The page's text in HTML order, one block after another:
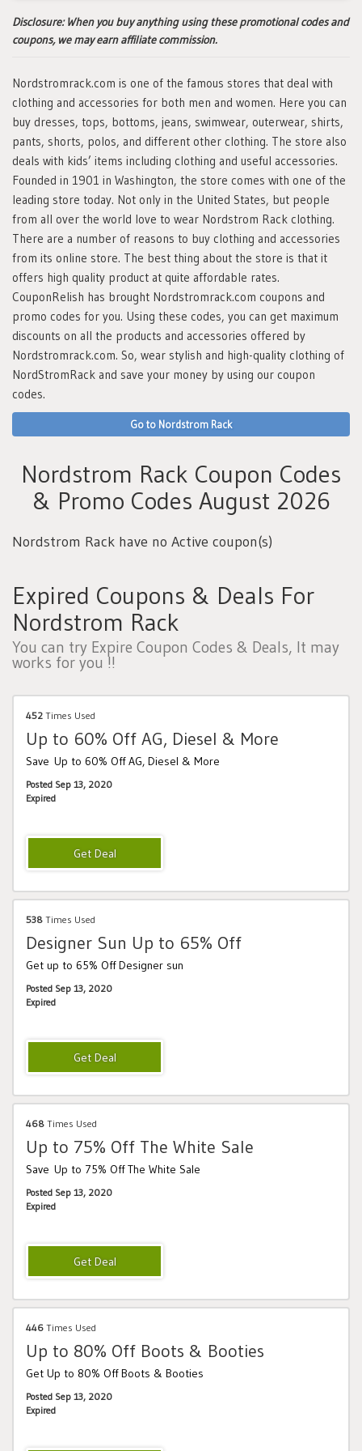
Disclosure:When you buy anything using these promotional codes and
coupons, we may earn affiliate commission.
Nordstromrack.com is one of the famous stores that deal with
clothing and accessories for both men and women. Here you can
buy dresses, tops, bottoms, jeans, swimwear, outerwear, shirts,
pants, shorts, polos, and different other clothing. The store also
deals with kids’ items including clothing and useful accessories.
Founded in 1901 in Washington, the store comes with one of the
leading store today. Not only in the United States, but people
from all over the world love to wear Nordstrom Rack clothing.
There are a number of reasons to buy clothing and accessories
from its online store. The best thing about the store is that it
offers high quality product at quite affordable rates.
CouponRelish has brought Nordstromrack.com coupons and
promo codes for you. Using these codes, you can get maximum
discounts on all the products and accessories offered by
Nordstromrack.com. So, wear stylish and high-quality clothing of
NordStromRack and save your money by using our coupon
codes.
Go to Nordstrom Rack
Nordstrom Rack Coupon Codes
& Promo Codes August 2026
Nordstrom Rack have no Active coupon(s)
Expired Coupons & Deals For
Nordstrom Rack
You can try Expire Coupon Codes & Deals, It may
works for you !!
452 Times Used
Up to 60% Off AG, Diesel & More
Save Up to 60% Off AG, Diesel & More
Posted Sep 13, 2020
Expired
538 Times Used
Designer Sun Up to 65% Off
Get up to 65% Off Designer sun
Posted Sep 13, 2020
Expired
468 Times Used
Up to 75% Off The White Sale
Save Up to 75% Off The White Sale
Posted Sep 13, 2020
Expired
446 Times Used
Up to 80% Off Boots & Booties
Get Up to 80% Off Boots & Booties
Posted Sep 13, 2020
Expired